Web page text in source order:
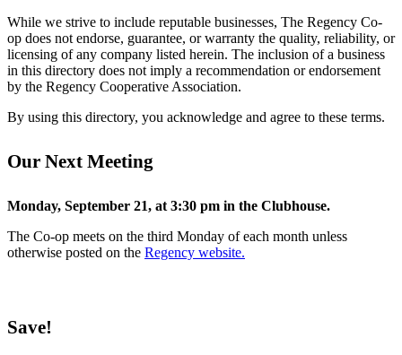
While we strive to include reputable businesses, The Regency Co-
op does not endorse, guarantee, or warranty the quality, reliability, or
licensing of any company listed herein. The inclusion of a business
in this directory does not imply a recommendation or endorsement
by the Regency Cooperative Association.
By using this directory, you acknowledge and agree to these terms.
Our Next Meeting
Monday, September 21, at 3:30 pm in the Clubhouse.
The Co-op meets on the third Monday of each month unless
otherwise posted on the Regency website.
Save!